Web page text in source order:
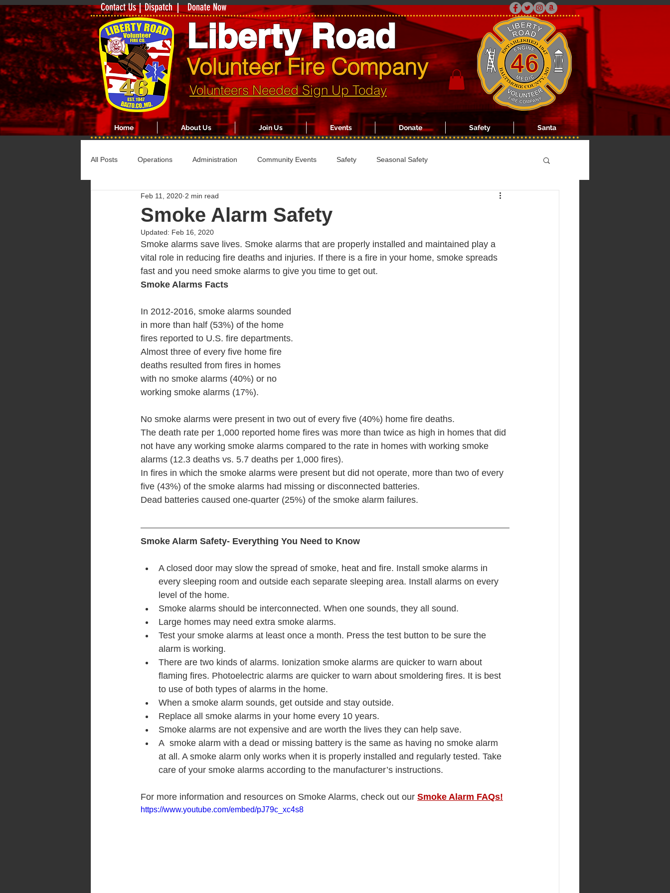
Liberty Road
Volunteer Fire Company
Contact Us Dispatch Donate Now
Volunteers Needed Sign Up Today
Home About Us Join Us Events Donate Safety Santa
All Posts Operations Administration Community Events Safety Seasonal Safety
Smoke Alarm Safety
Feb 11, 2020 2 min read
Updated: Feb 16, 2020
Smoke alarms save lives. Smoke alarms that are properly installed and maintained play a
vital role in reducing fire deaths and injuries. If there is a fire in your home, smoke spreads
fast and you need smoke alarms to give you time to get out.
Smoke Alarms Facts
In 2012-2016, smoke alarms sounded
in more than half (53%) of the home
fires reported to U.S. fire departments.
Almost three of every five home fire
deaths resulted from fires in homes
with no smoke alarms (40%) or no
working smoke alarms (17%).
No smoke alarms were present in two out of every five (40%) home fire deaths.
The death rate per 1,000 reported home fires was more than twice as high in homes that did
not have any working smoke alarms compared to the rate in homes with working smoke
alarms (12.3 deaths vs. 5.7 deaths per 1,000 fires).
In fires in which the smoke alarms were present but did not operate, more than two of every
five (43%) of the smoke alarms had missing or disconnected batteries.
Dead batteries caused one-quarter (25%) of the smoke alarm failures.
Smoke Alarm Safety- Everything You Need to Know
A closed door may slow the spread of smoke, heat and fire. Install smoke alarms in
every sleeping room and outside each separate sleeping area. Install alarms on every
level of the home.
Smoke alarms should be interconnected. When one sounds, they all sound.
Large homes may need extra smoke alarms.
Test your smoke alarms at least once a month. Press the test button to be sure the
alarm is working.
There are two kinds of alarms. Ionization smoke alarms are quicker to warn about
flaming fires. Photoelectric alarms are quicker to warn about smoldering fires. It is best
to use of both types of alarms in the home.
When a smoke alarm sounds, get outside and stay outside.
Replace all smoke alarms in your home every 10 years.
Smoke alarms are not expensive and are worth the lives they can help save.
A  smoke alarm with a dead or missing battery is the same as having no smoke alarm
at all. A smoke alarm only works when it is properly installed and regularly tested. Take
care of your smoke alarms according to the manufacturer’s instructions.
For more information and resources on Smoke Alarms, check out our Smoke Alarm FAQs!
https://www.youtube.com/embed/pJ79c_xc4s8